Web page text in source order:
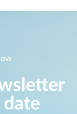
date